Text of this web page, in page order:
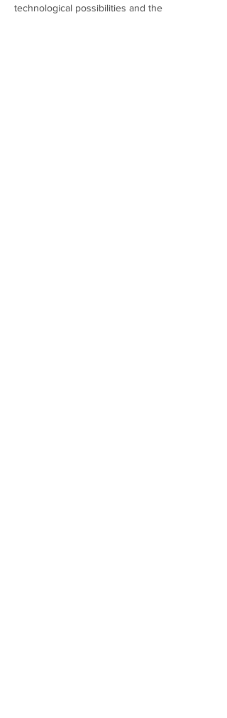
technological possibilities and the